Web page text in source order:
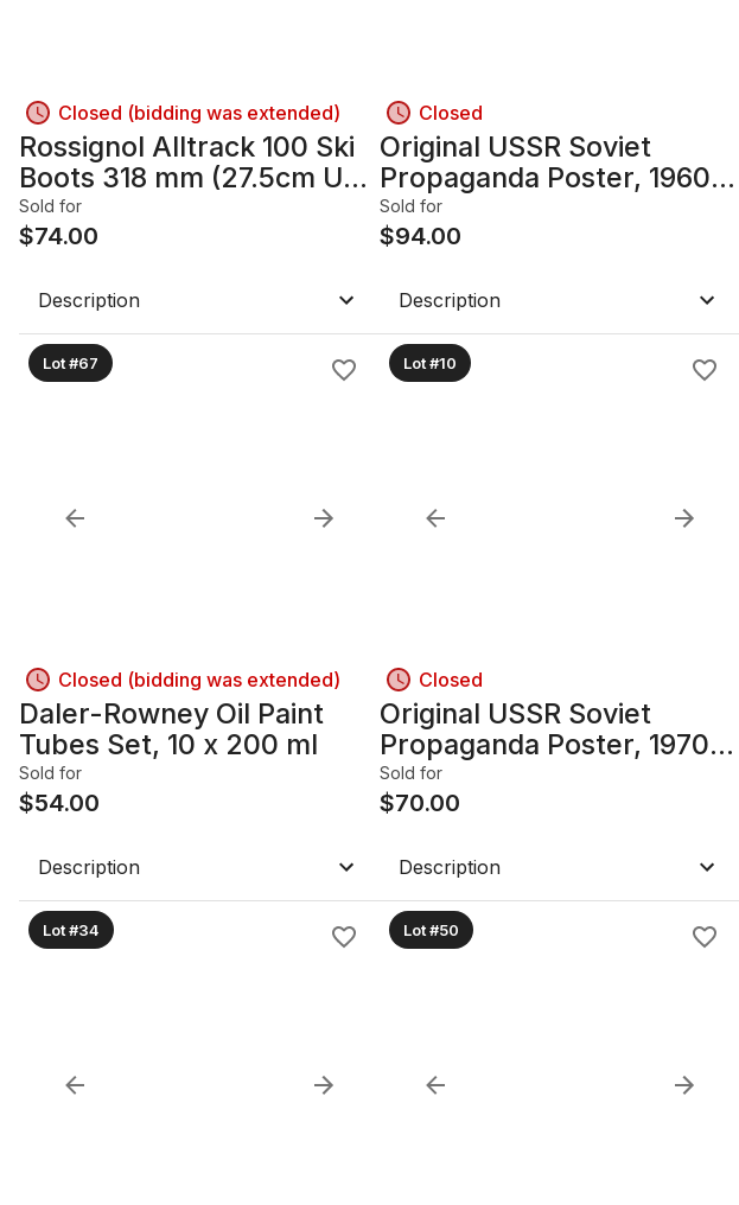
Closed (bidding was extended)
Rossignol Alltrack 100 Ski
Boots 318 mm (27.5cm US
10)
Sold for
$74.00
Description
Closed
Original USSR Soviet
Propaganda Poster, 1960s
- 1980s; Framed with glass
22.25in x 44.25in
Sold for
$94.00
Description
Lot #67
Closed (bidding was extended)
Daler-Rowney Oil Paint
Tubes Set, 10 x 200 ml
Sold for
$54.00
Description
Lot #10
Closed
Original USSR Soviet
Propaganda Poster, 1970s–
1980s, 20.75in x 28.25in,
Framed with glass
Sold for
$70.00
Description
Lot #34 Lot #50